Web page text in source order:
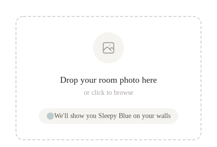
Drop your room photo here
or click to browse
We'll show you Sleepy Blue on your walls